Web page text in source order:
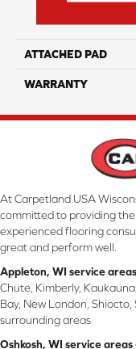
ATTACHED PAD
WARRANTY
At Carpetland USA
committed to providing
experienced flooring
great and perform well.
Appleton, WI service
Chute, Kimberly,
Bay, New London,
surrounding areas
Oshkosh, WI service areas